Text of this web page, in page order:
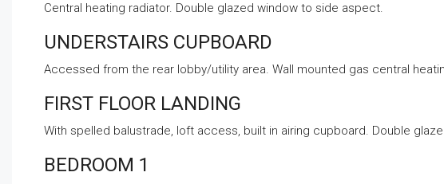
Central heating radiator. Double glazed window to side aspect.
UNDERSTAIRS CUPBOARD
Accessed from the rear lobby/utility area. Wall mounted gas central
FIRST FLOOR LANDING
With spelled balustrade, loft access, built in airing cupboard. Double
BEDROOM 1